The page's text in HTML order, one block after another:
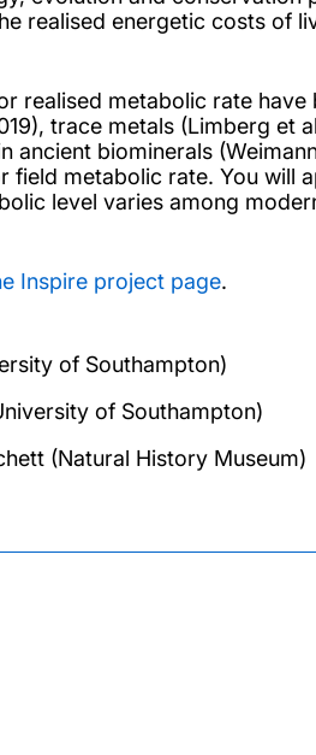
realised energetic costs of
realised metabolic rate
trace metals (Limberg et
ancient biominerals
field metabolic rate. You will
level varies among
Inspire project page.
of Southampton)
of Southampton)
(Natural History Museum)